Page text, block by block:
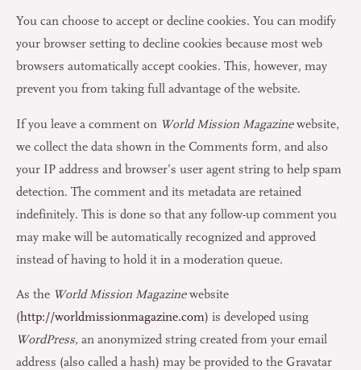
You can choose to accept or decline cookies. You can modify
your browser setting to decline cookies because most web
browsers automatically accept cookies. This, however, may
prevent you from taking full advantage of the website.
If you leave a comment on World Mission Magazinewebsite,
we collect the data shown in the Comments form, and also
your IP address and browser’s user agent string to help spam
detection. The comment and its metadata are retained
indefinitely. This is done so that any follow-up comment you
may make will be automatically recognized and approved
instead of having to hold it in a moderation queue.
As the World Mission Magazinewebsite
(http://worldmissionmagazine.com) is developed using
WordPress, an anonymized string created from your email
address (also called a hash) may be provided to the Gravatar